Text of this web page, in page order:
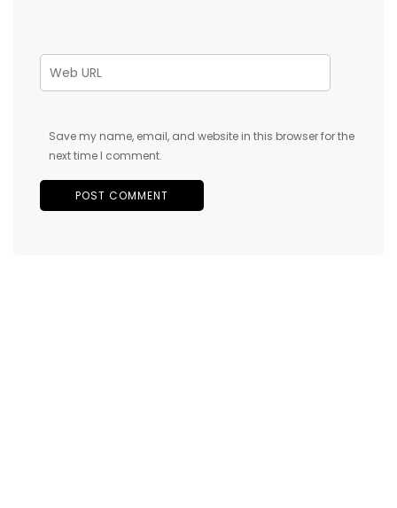
Save my name, email, and website in this browser for the
next time I comment.